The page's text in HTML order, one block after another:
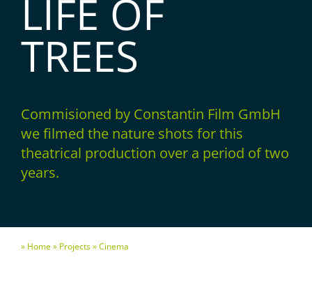
LIFE OF
TREES
Commisioned by Constantin Film GmbH
we filmed the nature shots for this
theatrical production over a period of two
years.
» Home» Projects» Cinema